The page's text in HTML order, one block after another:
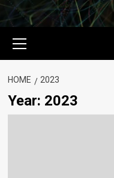
Menu
HOME 2023
Year: 2023